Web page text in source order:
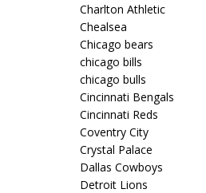
Charlton Athletic
Chealsea
Chicago bears
chicago bills
chicago bulls
Cincinnati Bengals
Cincinnati Reds
Coventry City
Crystal Palace
Dallas Cowboys
Detroit Lions